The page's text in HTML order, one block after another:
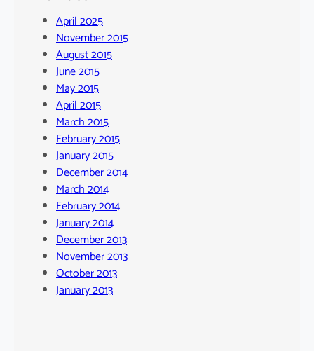
April 2025
November 2015
August 2015
June 2015
May 2015
April 2015
March 2015
February 2015
January 2015
December 2014
March 2014
February 2014
January 2014
December 2013
November 2013
October 2013
January 2013